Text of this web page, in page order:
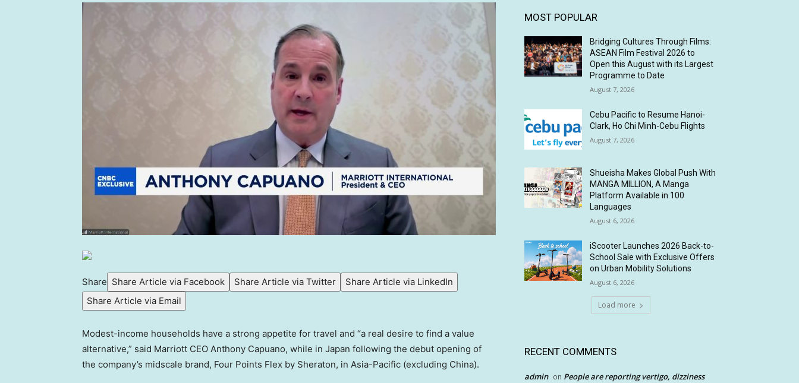
Share Share Article via Facebook Share Article via Twitter
Share Article via LinkedIn
Share Article via Email
Modest-income households have a strong appetite for travel and “a real desire to find a value
alternative,” said Marriott CEO Anthony Capuano, while in Japan following the debut opening of
the company’s midscale brand, Four Points Flex by Sheraton, in Asia-Pacific (excluding China).
MOST POPULAR
Bridging Cultures Through Films:
ASEAN Film Festival 2026 to
Open this August with its Largest
Programme to Date
August 7, 2026
Cebu Pacific to Resume Hanoi-
Clark, Ho Chi Minh-Cebu Flights
August 7, 2026
Shueisha Makes Global Push With
MANGA MILLION, A Manga
Platform Available in 100
Languages
August 6, 2026
iScooter Launches 2026 Back-to-
School Sale with Exclusive Offers
on Urban Mobility Solutions
August 6, 2026
Load more
RECENT COMMENTS
admin on People are reporting vertigo, dizziness